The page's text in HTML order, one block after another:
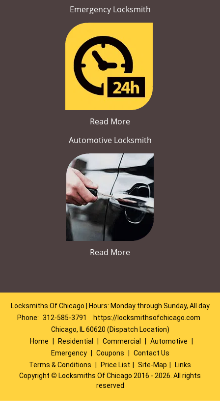
Emergency Locksmith
Read More
Automotive Locksmith
Read More
Locksmiths Of Chicago | Hours: Monday through Sunday, All day
Phone: 312-585-3791
https://locksmithsofchicago.com
Chicago, IL 60620 (Dispatch Location)
Home
Residential Commercial Automotive
Emergency
Coupons
Contact Us
Terms & Conditions
Price List Site-Map
Links
Copyright © Locksmiths Of Chicago 2016 - 2026. All rights
reserved